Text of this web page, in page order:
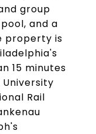
group
and a
property is
15 minutes
Rail